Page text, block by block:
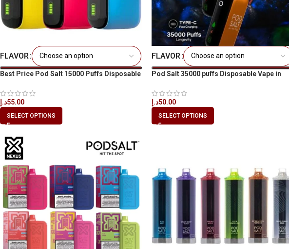
FLAVOR
Best Price Pod Salt 15000 Puffs Disposable
55.00د.إ
SELECT OPTIONS
FLAVOR
Pod Salt 35000 puffs Disposable Vape in
50.00د.إ
SELECT OPTIONS